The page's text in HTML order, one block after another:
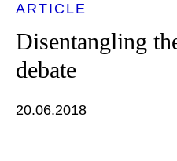
ARTICLE
Disentangling
debate
20.06.2018